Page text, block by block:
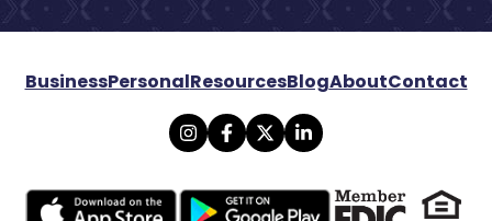
BusinessPersonalResourcesBlogAboutContact